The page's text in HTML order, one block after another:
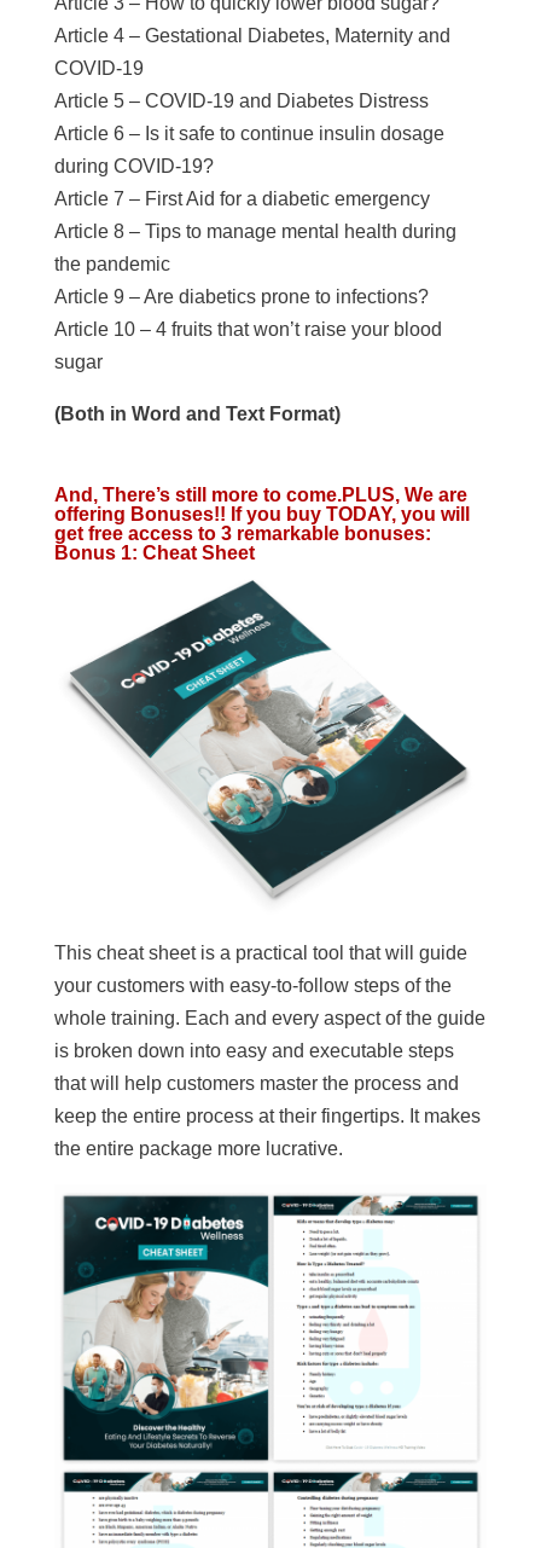
Article 4 – Gestational Diabetes, Maternity and
COVID-19
Article 5 – COVID-19 and Diabetes Distress
Article 6 – Is it safe to continue insulin dosage
during COVID-19?
Article 7 – First Aid for a diabetic emergency
Article 8 – Tips to manage mental health during
the pandemic
Article 9 – Are diabetics prone to infections?
Article 10 – 4 fruits that won’t raise your blood
sugar
(Both in Word and Text Format)
And, There’s still more to come.PLUS, We are
offering Bonuses!! If you buy TODAY, you will
get free access to 3 remarkable bonuses:
Bonus 1: Cheat Sheet
This cheat sheet is a practical tool that will guide
your customers with easy-to-follow steps of the
whole training. Each and every aspect of the guide
is broken down into easy and executable steps
that will help customers master the process and
keep the entire process at their fingertips. It makes
the entire package more lucrative.